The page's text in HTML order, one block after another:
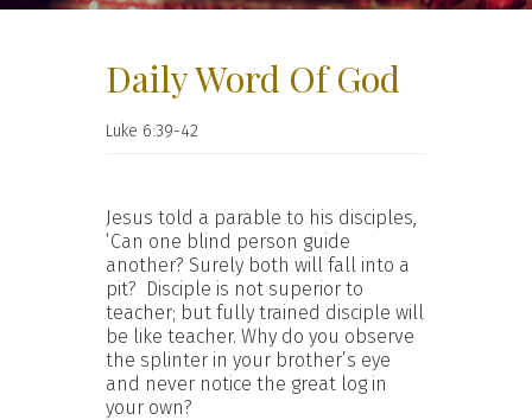
Daily Word Of God
Luke 6:39-42
Jesus told a parable to his disciples,
‘Can one blind person guide
another? Surely both will fall into a
pit? Disciple is not superior to
teacher; but fully trained disciple will
be like teacher. Why do you observe
the splinter in your brother’s eye
and never notice the great log in
your own?